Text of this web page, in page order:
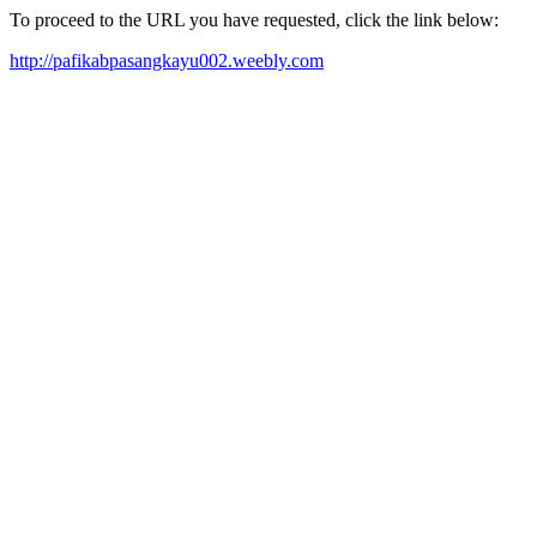
To proceed to the URL you have requested, click the link below:
http://pafikabpasangkayu002.weebly.com